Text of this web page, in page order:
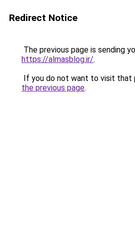
Redirect Notice
The previous page is sending
https://almasblog.ir/.
If you do not want to visit that
the previous page.